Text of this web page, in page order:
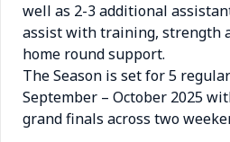
well as 2-3 additional
assist with training, strength
home round support.
The Season is set for 5
September – October 2025
grand finals across two